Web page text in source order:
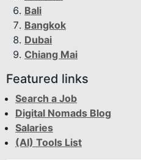
Bali
Bangkok
Dubai
Chiang Mai
Featured links
Search a Job
Digital Nomads Blog
Salaries
(AI) Tools List